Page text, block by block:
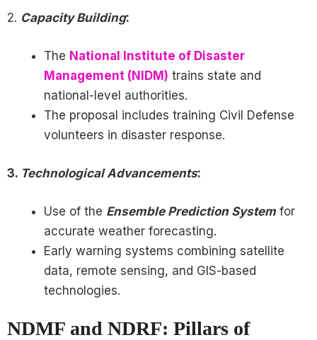
2. Capacity Building:
The National Institute of Disaster
Management (NIDM) trains state and
national-level authorities.
The proposal includes training Civil Defense
volunteers in disaster response.
3. Technological Advancements:
Use of the Ensemble Prediction System for
accurate weather forecasting.
Early warning systems combining satellite
data, remote sensing, and GIS-based
technologies.
NDMF and NDRF: Pillars of